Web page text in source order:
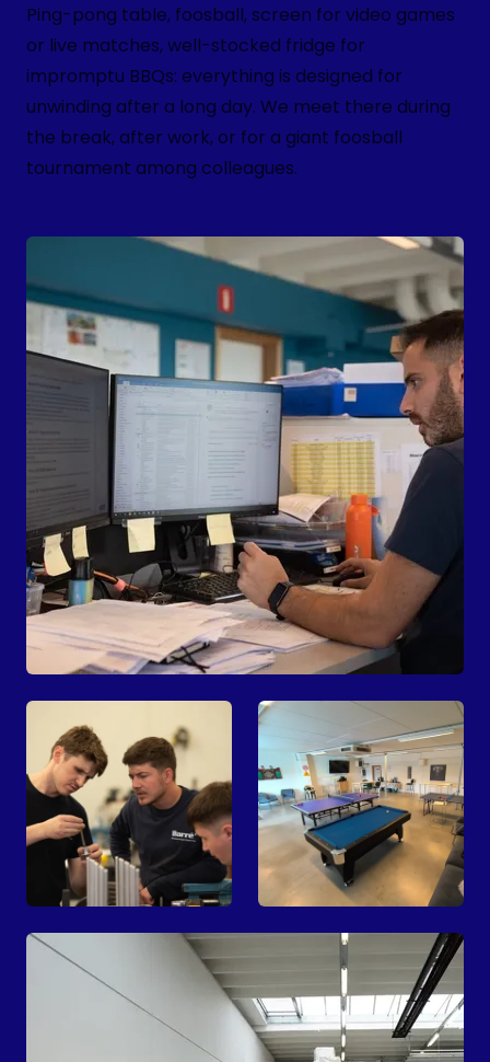
Ping-pong table, foosball, screen for video games
or live matches, well-stocked fridge for
impromptu BBQs: everything is designed for
unwinding after a long day. We meet there during
the break, after work, or for a giant foosball
tournament among colleagues.